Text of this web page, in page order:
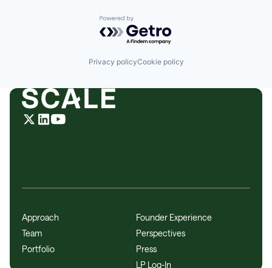
Powered by Getro.com
Privacy policyCookie policy
Approach
Team
Portfolio
Founder Experience
Perspectives
Press
LP Log-In